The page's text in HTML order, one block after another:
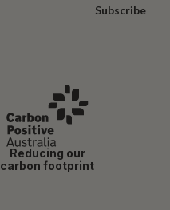
Subscribe
Reducing our
carbon footprint